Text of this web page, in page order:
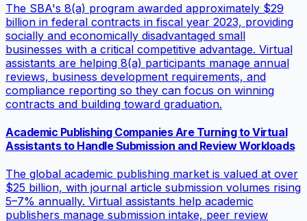
The SBA's 8(a) program awarded approximately $29
billion in federal contracts in fiscal year 2023, providing
socially and economically disadvantaged small
businesses with a critical competitive advantage. Virtual
assistants are helping 8(a) participants manage annual
reviews, business development requirements, and
compliance reporting so they can focus on winning
contracts and building toward graduation.
Academic Publishing Companies Are Turning to Virtual
Assistants to Handle Submission and Review Workloads
The global academic publishing market is valued at over
$25 billion, with journal article submission volumes rising
5–7% annually. Virtual assistants help academic
publishers manage submission intake, peer review